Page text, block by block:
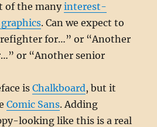
of the manyinterest-
. Can we expect to
for…” or “Another
or “Another senior
isChalkboard, but it
Comic Sans. Adding
looking like this is a real